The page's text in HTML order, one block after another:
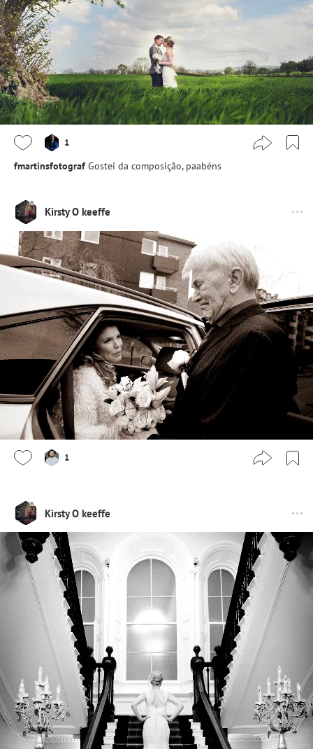
1
fmartinsfotograf Gostei da composição, paabéns
Kirsty O keeffe
1
Kirsty O keeffe